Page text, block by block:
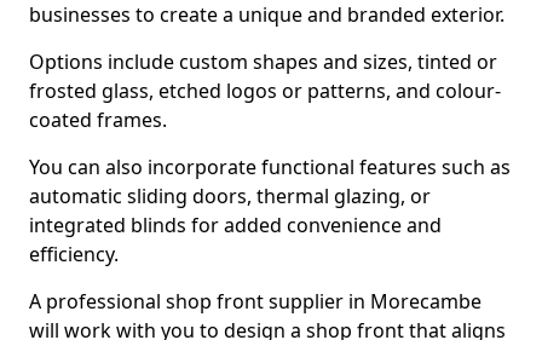
businesses to create a unique and branded exterior.
Options include custom shapes and sizes, tinted or
frosted glass, etched logos or patterns, and colour-
coated frames.
You can also incorporate functional features such as
automatic sliding doors, thermal glazing, or
integrated blinds for added convenience and
efficiency.
A professional shop front supplier in Morecambe
will work with you to design a shop front that aligns